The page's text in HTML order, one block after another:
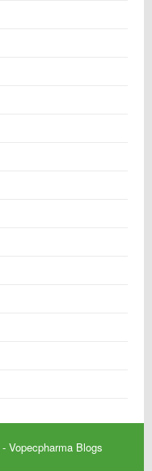
- Vopecpharma Blogs